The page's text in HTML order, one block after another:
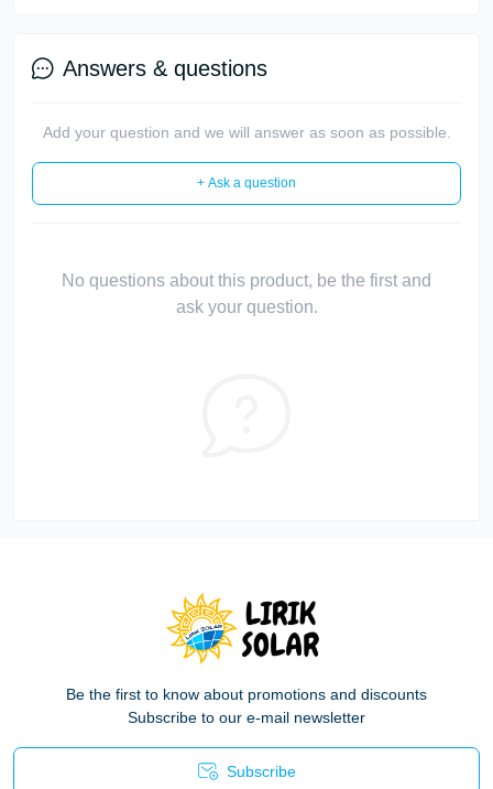
Answers & questions
Add your question and we will answer as soon as possible.
+ Ask a question
No questions about this product, be the first and
ask your question.
Be the first to know about promotions and discounts
Subscribe to our e-mail newsletter
Subscribe